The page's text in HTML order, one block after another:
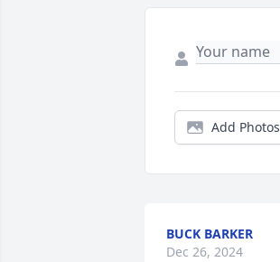
Add Photos
BUCK BARKER
Dec 26, 2024